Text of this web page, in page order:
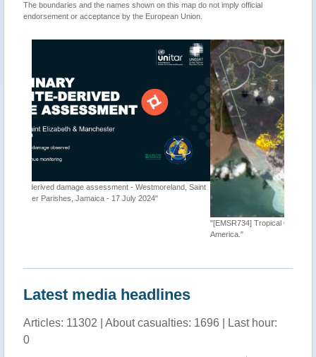
The boundaries and the names shown on this map do not imply official
endorsement or acceptance by the European Union.
"[EMSR734] Tropical Cyclone BERYL-24, Caribbean and Central
Latest media headlines
Articles: 11302 | About casualties: 1696 | Last hour:
0